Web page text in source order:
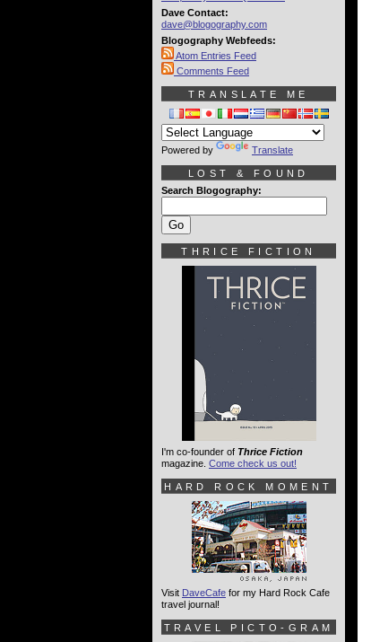
Dave Contact:
dave@blogography.com
Blogography Webfeeds:
Atom Entries Feed
Comments Feed
TRANSLATE ME
Powered by Translate
LOST & FOUND
Search Blogography:
THRICE FICTION
I'm co-founder of Thrice Fiction
magazine. Come check us out!
HARD ROCK MOMENT
Visit DaveCafe for my Hard Rock Cafe
travel journal!
TRAVEL PICTO-GRAM